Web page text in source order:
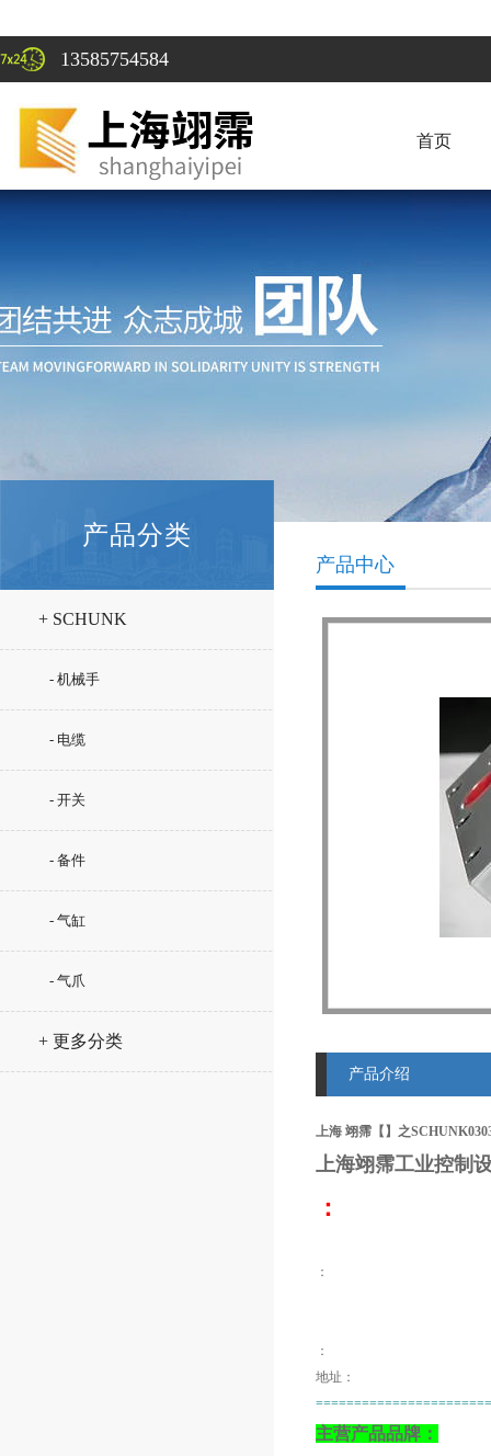
13585754584
首页
产品分类
+ SCHUNK
- 机械手
- 电缆
- 开关
- 备件
- 气缸
- 气爪
+ 更多分类
产品中心
产品介绍
上海 翊霈【】之
上海翊霈工业控制
：
：
：
地址：
主营产品品牌：